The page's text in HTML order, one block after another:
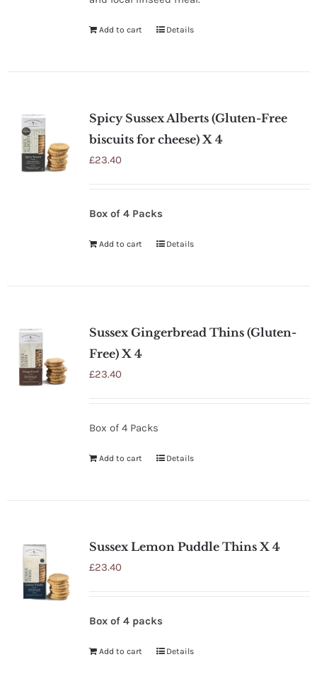
Add to cart Details
Spicy Sussex Alberts (Gluten-Free
biscuits for cheese) X 4
£23.40
Box of 4 Packs
Add to cart Details
Sussex Gingerbread Thins (Gluten-
Free) X 4
£23.40
Box of 4 Packs
Add to cart Details
Sussex Lemon Puddle Thins X 4
£23.40
Box of 4 packs
Add to cart Details